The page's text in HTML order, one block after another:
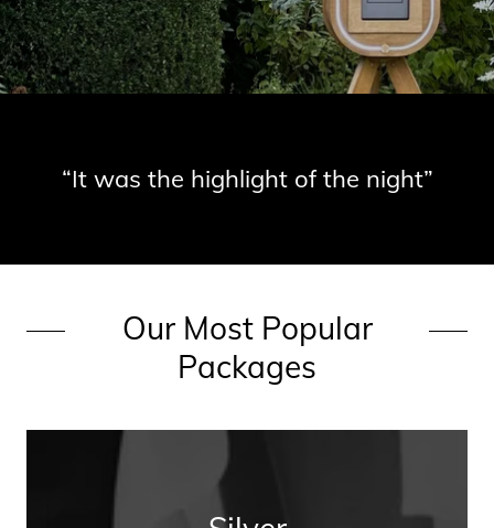
“It was the highlight of the night”
Our Most Popular
Packages